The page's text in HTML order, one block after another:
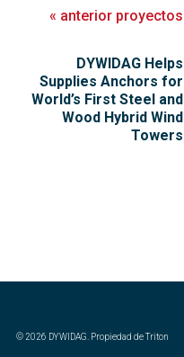
« anterior proyectos
DYWIDAG Helps
Supplies Anchors for
World’s First Steel and
Wood Hybrid Wind
Towers
©2026 DYWIDAG. Propiedad de Triton